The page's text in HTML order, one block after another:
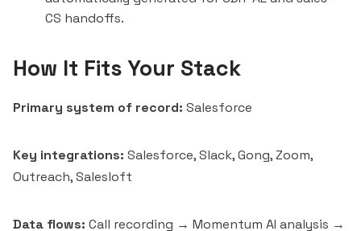
CS handoffs.
How It Fits Your Stack
Primary system of record: Salesforce
Key integrations: Salesforce, Slack, Gong, Zoom,
Outreach,Salesloft
Data flows: Call recording → Momentum AI analysis →